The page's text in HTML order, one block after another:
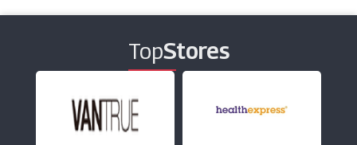
(12 Offers)
Virtual College
(17 Offers)
New Skills Academy
(4 Offers)
TopStores